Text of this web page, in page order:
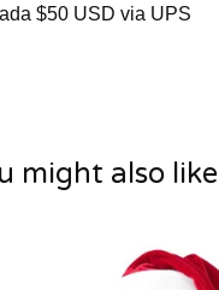
$50 USD via UPS
might also like